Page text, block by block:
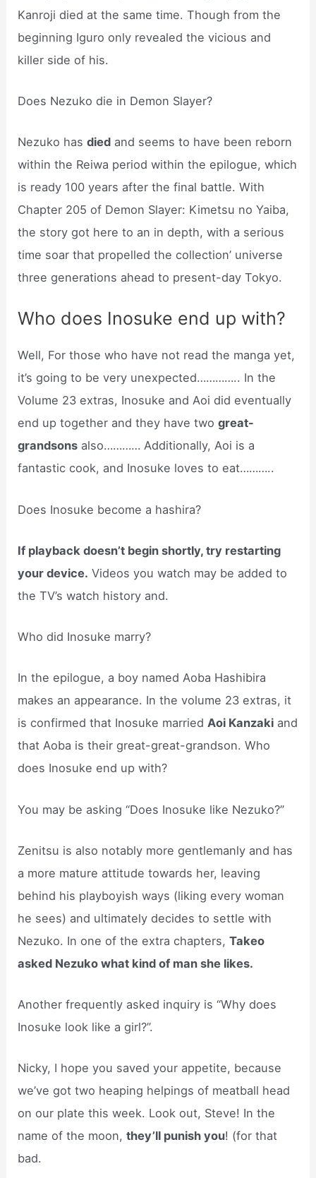
Kanroji died at the same time. Though from the
beginning Iguro only revealed the vicious and
killer side of his.
Does Nezuko die in Demon Slayer?
Nezuko hasdied and seems to have been reborn
within the Reiwa period within the epilogue, which
is ready 100 years after the final battle. With
Chapter 205 of Demon Slayer: Kimetsu no Yaiba,
the story got here to an in depth, with a serious
time soar that propelled the collection’ universe
three generations ahead to present-day Tokyo.
Who does Inosuke end up with?
Well, For those who have not read the manga yet,
it’s going to be very unexpected………….. In the
Volume 23 extras, Inosuke and Aoi did eventually
end up together and they have twogreat-
grandsons also………… Additionally, Aoi is a
fantastic cook, and Inosuke loves to eat………..
Does Inosuke become a hashira?
If playback doesn’t begin shortly, try restarting
your device. Videos you watch may be added to
the TV’s watch history and.
Who did Inosuke marry?
In the epilogue, a boy named Aoba Hashibira
makes an appearance. In the volume 23 extras, it
is confirmed that Inosuke marriedAoi Kanzaki and
that Aoba is their great-great-grandson. Who
does Inosuke end up with?
You may be asking “Does Inosuke like Nezuko?”
Zenitsu is also notably more gentlemanly and has
a more mature attitude towards her, leaving
behind his playboyish ways (liking every woman
he sees) and ultimately decides to settle with
Nezuko. In one of the extra chapters,Takeo
asked Nezuko what kind of man she likes.
Another frequently asked inquiry is “Why does
Inosuke look like a girl?”.
Nicky, I hope you saved your appetite, because
we’ve got two heaping helpings of meatball head
on our plate this week. Look out, Steve! In the
name of the moon,they’ll punish you! (for that
bad.